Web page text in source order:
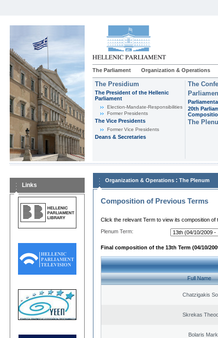
The Parliament Organization & Operations
The Presidium
The President of the Hellenic
Parliament
Εlection-Mandate-Responsibilities
Former Presidents
The Vice Presidents
Former Vice Presidents
Deans & Secretaries
The
20th
The
Links
Organization & Operations : The Plenum
Composition of Previous Terms
Click the relevant Term to view its composition of
Plenum Term:
Final composition of the 13th Term (04/10/
Full Name
Chatzigakis
Skrekas
Bolaris